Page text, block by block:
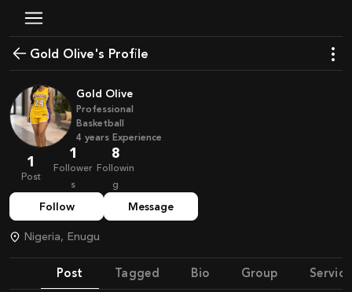
Gold Olive's Profile
Gold Olive
Professional
Basketball
4 years Experience
1
Post
1
Follower
s
8
Followin
g
Follow Message
Nigeria, Enugu
Post Tagged Bio Group